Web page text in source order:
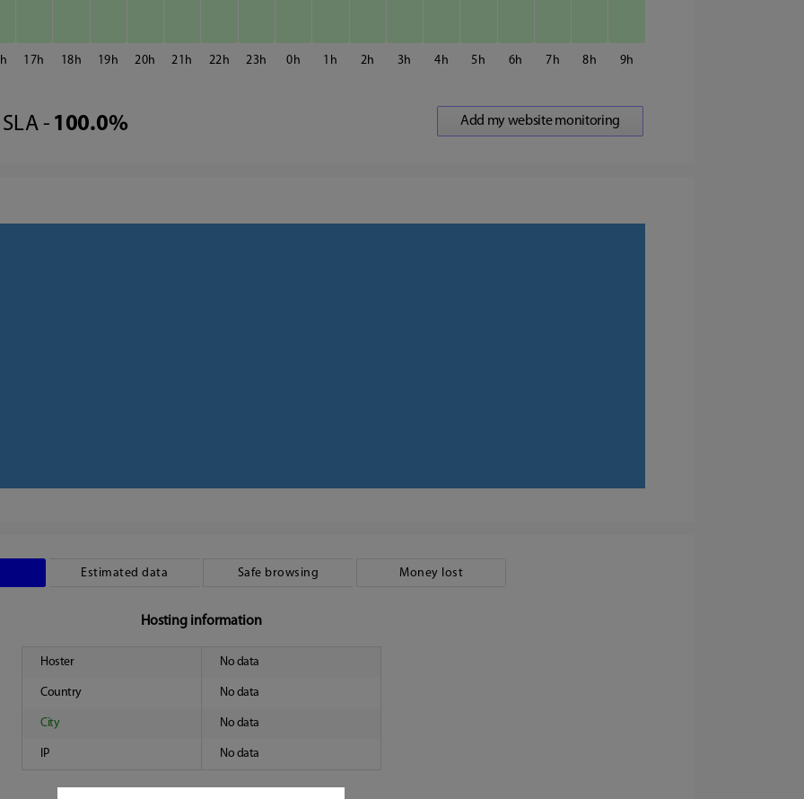
17 18 19 20 21 22 23 0 1 2 3 4 5 6 7 8 9
SLA - 100.0%
Estimated data Safe browsing Money lost
Hosting information
Hoster No data
Country No data
City No data
IP No data